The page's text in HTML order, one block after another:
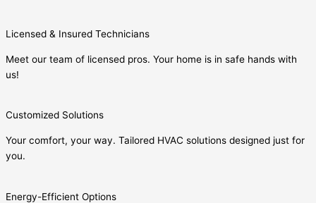
Licensed & Insured Technicians
Meet our team of licensed pros. Your home is in safe hands with
us!
Customized Solutions
Your comfort, your way. Tailored HVAC solutions designed just for
you.
Energy-Efficient Options